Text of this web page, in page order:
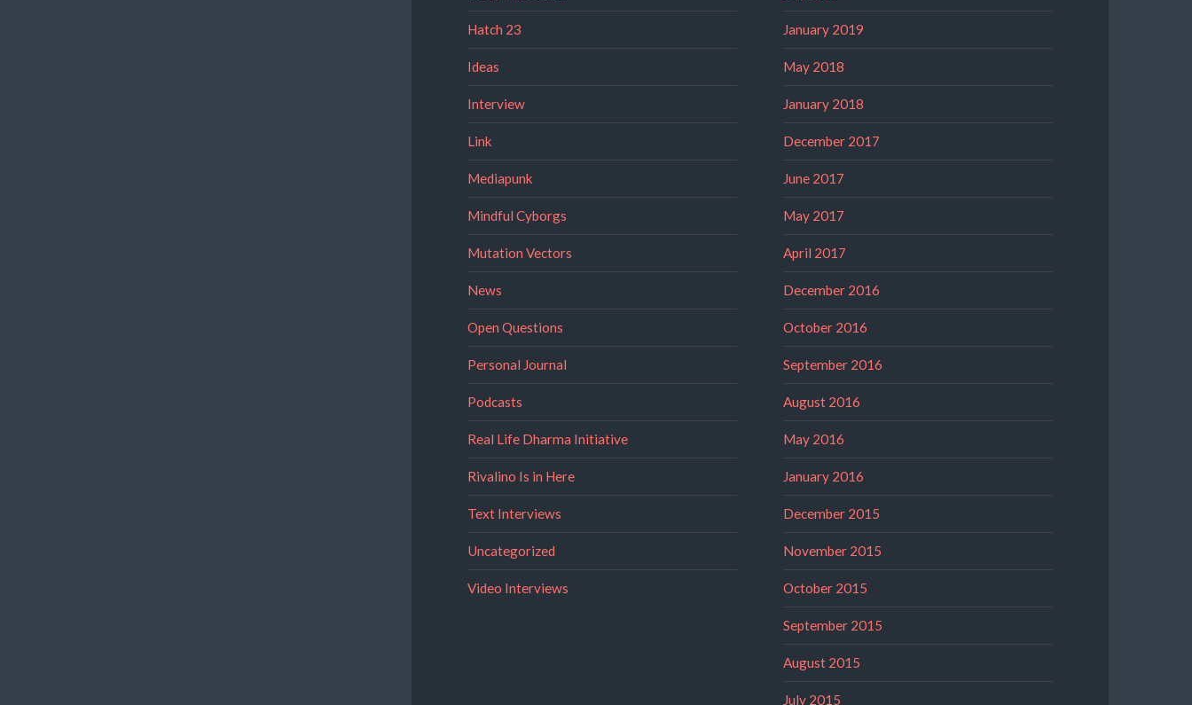
Hatch 23
Ideas
Interview
Link
Mediapunk
Mindful Cyborgs
Mutation Vectors
News
Open Questions
Personal Journal
Podcasts
Real Life Dharma Initiative
Rivalino Is in Here
Text Interviews
Uncategorized
Video Interviews
January 2019
May 2018
January 2018
December 2017
June 2017
May 2017
April 2017
December 2016
October 2016
September 2016
August 2016
May 2016
January 2016
December 2015
November 2015
October 2015
September 2015
August 2015
July 2015